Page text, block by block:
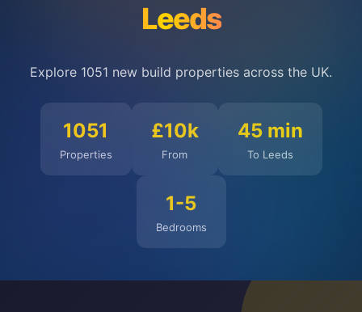
Leeds
Explore 1051 new build properties across the UK.
1051
Properties
£10k
From
45 min
To Leeds
1-5
Bedrooms